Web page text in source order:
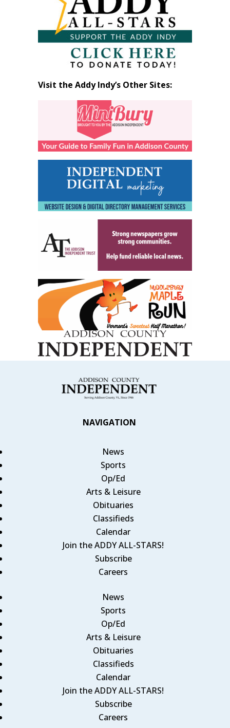
Visit the Addy Indy’s Other Sites:
NAVIGATION
News
Sports
Op/Ed
Arts & Leisure
Obituaries
Classifieds
Calendar
Join the ADDY ALL-STARS!
Subscribe
Careers
News
Sports
Op/Ed
Arts & Leisure
Obituaries
Classifieds
Calendar
Join the ADDY ALL-STARS!
Subscribe
Careers